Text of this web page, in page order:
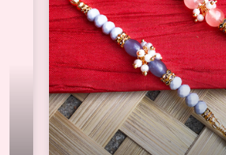
yellow, peach beads, pearl dora Rakhi Combo